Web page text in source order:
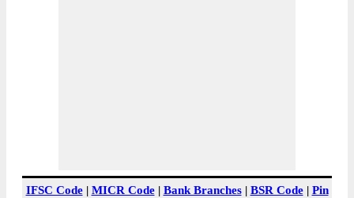
IFSC Code| MICR Code| Bank Branches| BSR Code| Pin